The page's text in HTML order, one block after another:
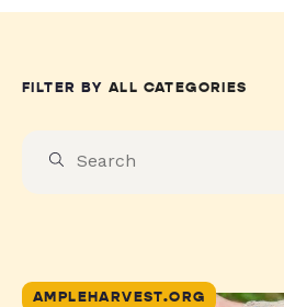
FILTER BY
AMPLEHARVEST.ORG